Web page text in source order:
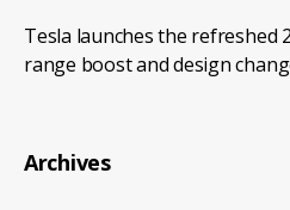
Tesla launches the refreshed
range boost and design
Archives